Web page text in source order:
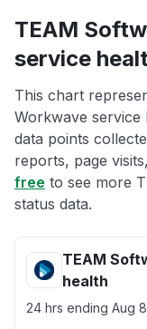
TEAM
service
This chart
Workwave
data points
reports, page
free to see more
status data.
TEAM
health
24 hrs ending Aug